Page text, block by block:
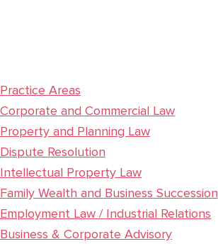
Practice Areas
Corporate and Commercial Law
Property and Planning Law
Dispute Resolution
Intellectual Property Law
Family Wealth and Business Succession
Employment Law / Industrial Relations
Business & Corporate Advisory